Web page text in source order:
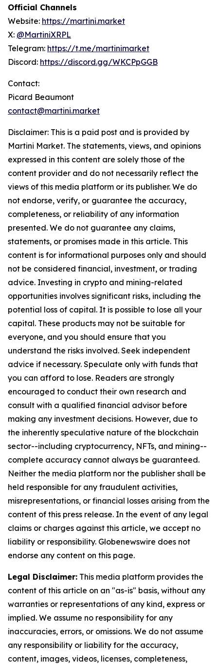
Official Channels
Website: https://martini.market
X: @MartiniXRPL
Telegram: https://t.me/martinimarket
Discord: https://discord.gg/WKCPpGGB
Contact:
Picard Beaumont
contact@martini.market
Disclaimer: This is a paid post and is provided by
Martini Market. The statements, views, and opinions
expressed in this content are solely those of the
content provider and do not necessarily reflect the
views of this media platform or its publisher. We do
not endorse, verify, or guarantee the accuracy,
completeness, or reliability of any information
presented. We do not guarantee any claims,
statements, or promises made in this article. This
content is for informational purposes only and should
not be considered financial, investment, or trading
advice. Investing in crypto and mining-related
opportunities involves significant risks, including the
potential loss of capital. It is possible to lose all your
capital. These products may not be suitable for
everyone, and you should ensure that you
understand the risks involved. Seek independent
advice if necessary. Speculate only with funds that
you can afford to lose. Readers are strongly
encouraged to conduct their own research and
consult with a qualified financial advisor before
making any investment decisions. However, due to
the inherently speculative nature of the blockchain
sector--including cryptocurrency, NFTs, and mining--
complete accuracy cannot always be guaranteed.
Neither the media platform nor the publisher shall be
held responsible for any fraudulent activities,
misrepresentations, or financial losses arising from the
content of this press release. In the event of any legal
claims or charges against this article, we accept no
liability or responsibility. Globenewswire does not
endorse any content on this page.
Legal Disclaimer: This media platform provides the
content of this article on an "as-is" basis, without any
warranties or representations of any kind, express or
implied. We assume no responsibility for any
inaccuracies, errors, or omissions. We do not assume
any responsibility or liability for the accuracy,
content, images, videos, licenses, completeness,